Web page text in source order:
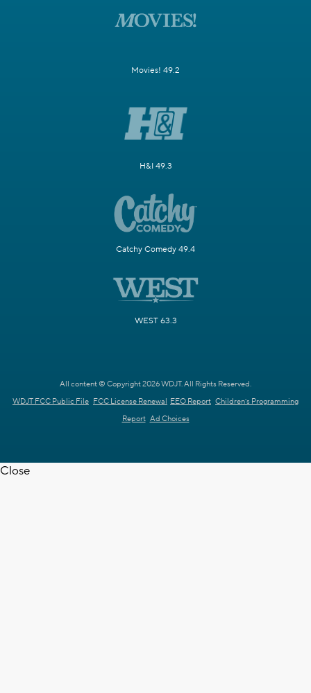
Movies! 49.2
H&I 49.3
Catchy Comedy 49.4
WEST 63.3
All content © Copyright 2026 WDJT. All Rights Reserved.
WDJT FCC Public File FCC License Renewal EEO Report Children's Programming
Report Ad Choices
Close